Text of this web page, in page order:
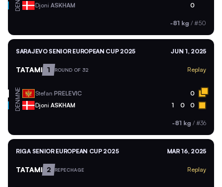
DEN Djoni ASKHAM 0
-81 kg / #50
SARAJEVO SENIOR EUROPEAN CUP 2025 JUN 1, 2025
TATAMI 1 ROUND OF 32 Replay
MNE Stefan PRELEVIC 0
DEN Djoni ASKHAM 1 0 0
-81 kg / #36
RIGA SENIOR EUROPEAN CUP 2025 MAR 16, 2025
TATAMI 2 REPECHAGE Replay